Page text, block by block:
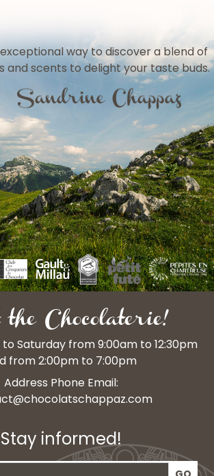
way to discover a blend of
and scents to delight your taste buds.
Chocolaterie!
Saturday from 9:00am to 12:30pm
from 2:00pm to 7:00pm
Address Phone Email:
Stay informed!